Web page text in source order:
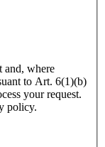
and, where
to Art. 6(1)(b)
your request.
policy.